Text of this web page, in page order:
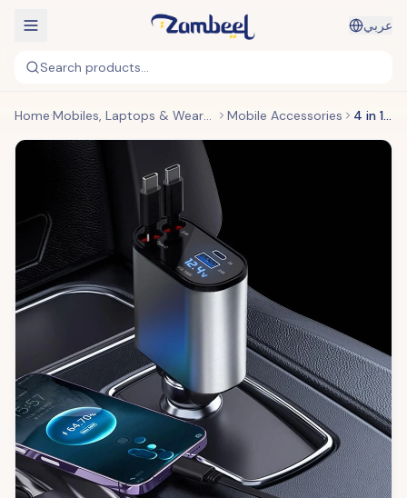
عربي
Search products...
Home Mobiles, Laptops & Wearables Mobile Accessories 4 in 1 Retractable Charger